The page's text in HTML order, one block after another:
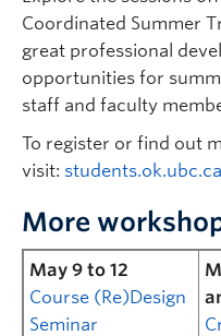
Coordinated Summer
great professional
opportunities for
staff and faculty
To register or find out
visit:
More
May 9 to 12
Course (Re)Design
Seminar